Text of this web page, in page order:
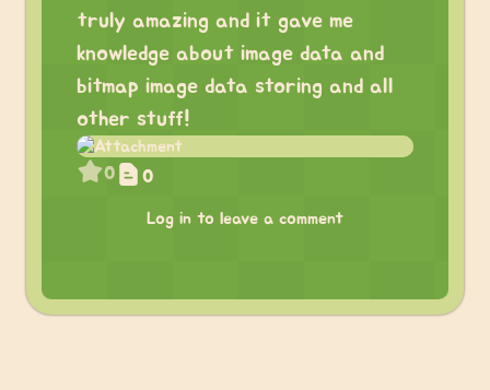
truly amazing and it gave me
knowledge about image data and
bitmap image data storing and all
other stuff!
0 0
Log in to leave a comment